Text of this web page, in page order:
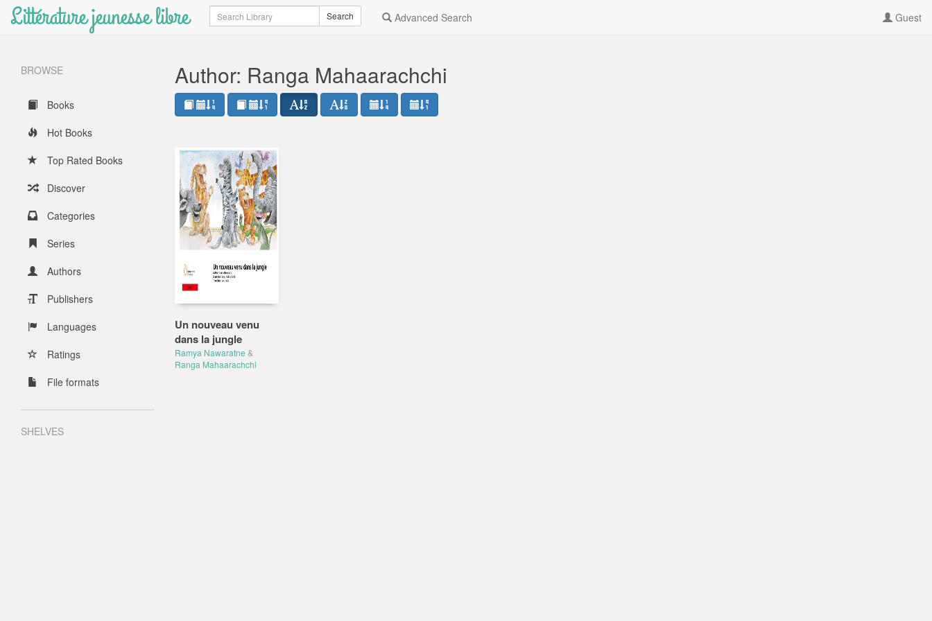
Littérature jeunesse libre Search Search Advanced Search Guest
BROWSE
Books
Hot Books
Top Rated Books
Discover
Categories
Series
Authors
Publishers
Languages
Ratings
File formats
SHELVES
Author: Ranga Mahaarachchi
Un nouveau venu
dans la jungle
Ramya Nawaratne &
Ranga Mahaarachchi